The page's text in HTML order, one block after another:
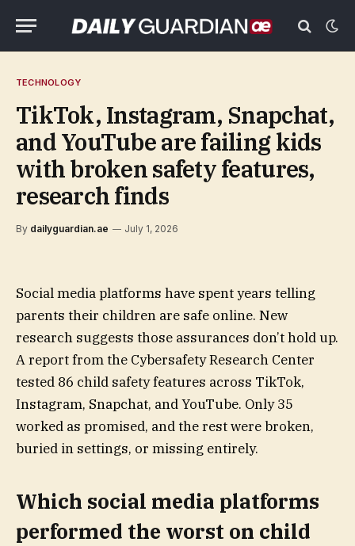
TECHNOLOGY
TikTok, Instagram, Snapchat,
and YouTube are failing kids
with broken safety features,
research finds
By dailyguardian.ae July 1, 2026
Social media platforms have spent years telling
parents their children are safe online. New
research suggests those assurances don’t hold up.
A report from the Cybersafety Research Center
tested 86 child safety features across TikTok,
Instagram, Snapchat, and YouTube. Only 35
worked as promised, and the rest were broken,
buried in settings, or missing entirely.
Which social media platforms
performed the worst on child